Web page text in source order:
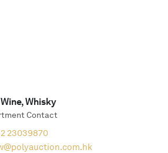
Whisky
Contact
23039870